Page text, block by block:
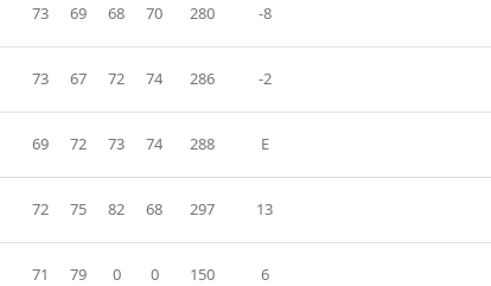
73 69 68 70 280 -8
73 67 72 74 286 -2
69 72 73 74 288 E
72 75 82 68 297 13
71 79 0 0 150 6